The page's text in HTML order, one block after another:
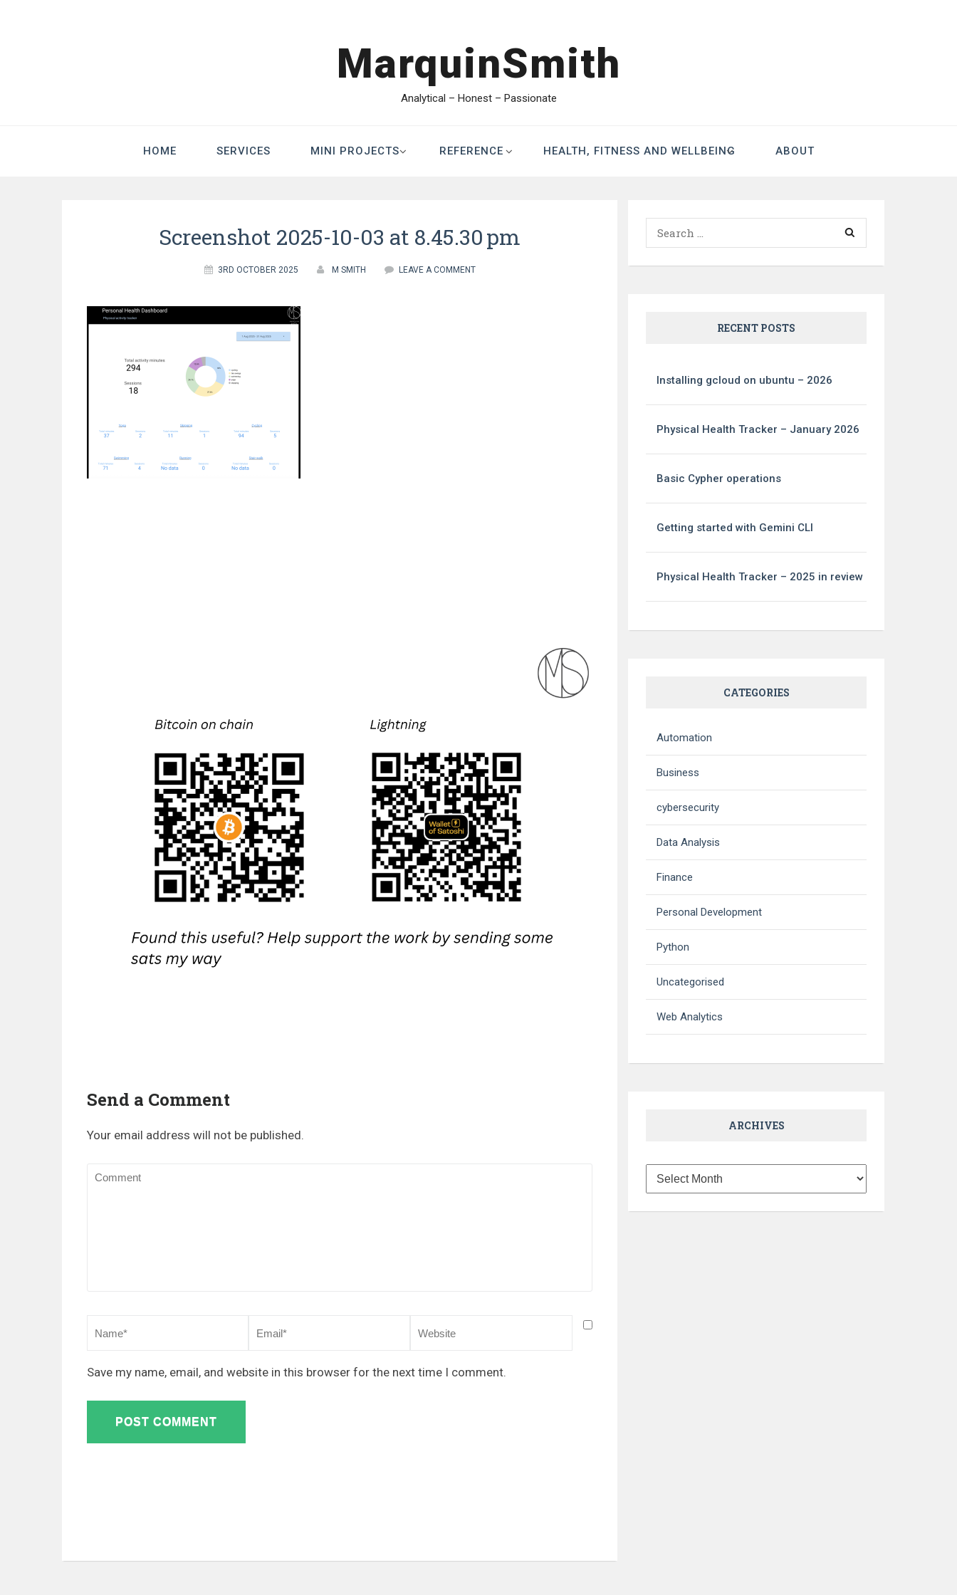
MarquinSmith
Analytical – Honest – Passionate
HOME SERVICES MINI PROJECTS REFERENCE HEALTH, FITNESS AND WELLBEING ABOUT
Screenshot 2025-10-03 at 8.45.30 pm
3RD OCTOBER 2025 M SMITH LEAVE A COMMENT
Send a Comment
Your email address will not be published.
Save my name, email, and website in this browser for the next time I comment.
Search
for:
RECENT POSTS
Installing gcloud on ubuntu – 2026
Physical Health Tracker – January 2026
Basic Cypher operations
Getting started with Gemini CLI
Physical Health Tracker – 2025 in review
CATEGORIES
Automation
Business
cybersecurity
Data Analysis
Finance
Personal Development
Python
Uncategorised
Web Analytics
ARCHIVES
Archives